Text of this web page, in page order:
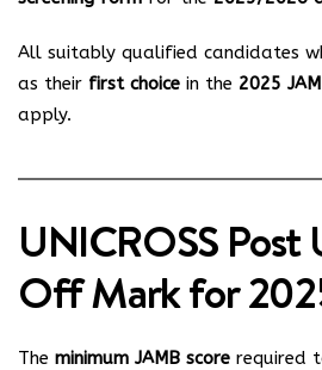
All suitably qualified candidates
as their first choice in the 2025
apply.
UNICROSS Post
Off Mark for
The minimum JAMB score required